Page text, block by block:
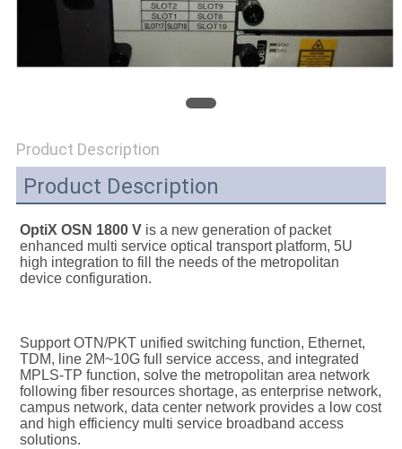
Product Description
Product Description
OptiX OSN 1800 V is a new generation of packet
enhanced multi service optical transport platform, 5U
high integration to fill the needs of the metropolitan
device configuration.
Support OTN/PKT unified switching function, Ethernet,
TDM, line 2M~10G full service access, and integrated
MPLS-TP function, solve the metropolitan area network
following fiber resources shortage, as enterprise network,
campus network, data center network provides a low cost
and high efficiency multi service broadband access
solutions.